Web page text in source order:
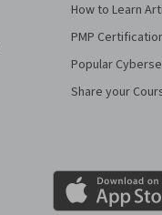
How to Learn
PMP
Popular
Share your